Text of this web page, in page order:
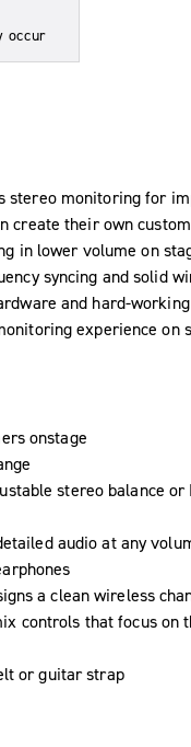
occur
stereo monitoring for
create their own
in lower volume on
syncing and solid
and hard-
experience on
onstage
stereo balance or
audio at any
a clean wireless
controls that focus on
or guitar strap